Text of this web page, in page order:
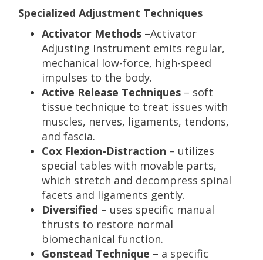
Specialized Adjustment Techniques
Activator Methods –Activator
Adjusting Instrument emits regular,
mechanical low-force, high-speed
impulses to the body.
Active Release Techniques – soft
tissue technique to treat issues with
muscles, nerves, ligaments, tendons,
and fascia.
Cox Flexion-Distraction – utilizes
special tables with movable parts,
which stretch and decompress spinal
facets and ligaments gently.
Diversified – uses specific manual
thrusts to restore normal
biomechanical function.
Gonstead Technique – a specific